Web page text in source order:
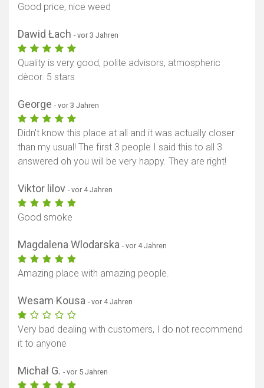
Good price, nice weed
Dawid Łach - vor 3 Jahren
Quality is very good, polite advisors, atmospheric
dècor. 5 stars
George - vor 3 Jahren
Didn't know this place at all and it was actually closer
than my usual! The first 3 people I said this to all 3
answered oh you will be very happy. They are right!
Viktor lilov - vor 4 Jahren
Good smoke
Magdalena Wlodarska - vor 4 Jahren
Amazing place with amazing people.
Wesam Kousa - vor 4 Jahren
Very bad dealing with customers, I do not recommend
it to anyone
Michał G. - vor 5 Jahren